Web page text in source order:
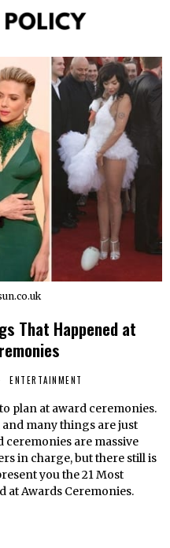
That Happened at
ENTERTAINMENT
plan at award ceremonies.
many things are just
ceremonies are massive
in charge, but there still is
you the 21 Most
at Awards Ceremonies.